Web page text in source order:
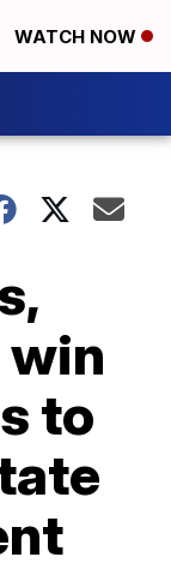
WATCH NOW
win
to